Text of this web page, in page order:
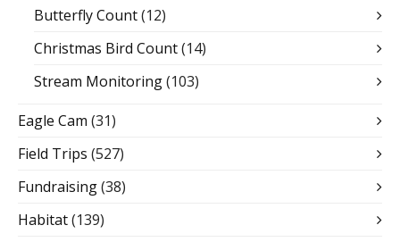
Butterfly Count(12)
Christmas Bird Count(14)
Stream Monitoring(103)
Eagle Cam (31)
Field Trips (527)
Fundraising(38)
Habitat(139)